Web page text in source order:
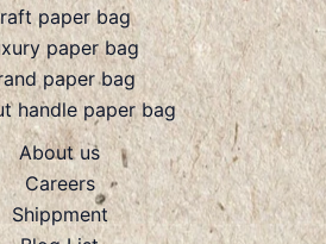
paper bag
paper bag
paper bag
handle paper bag
About us
Careers
Shippment